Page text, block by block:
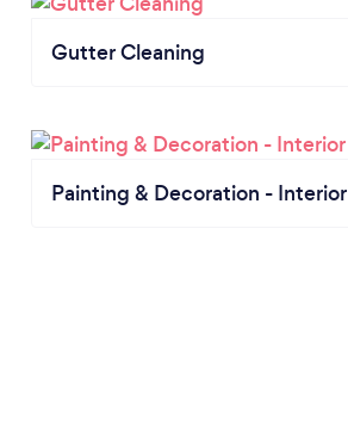
Gutter Cleaning
Painting & Decoration - Interior